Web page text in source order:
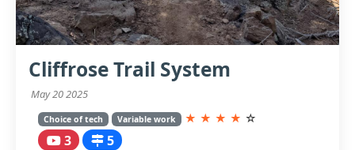
Cliffrose Trail System
May 20 2025
Choice of tech Variable work ★ ★ ★ ★ ☆
3 5